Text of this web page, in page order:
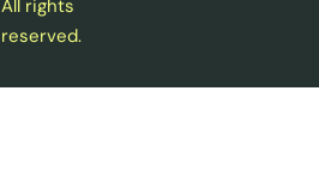
All rights
reserved.